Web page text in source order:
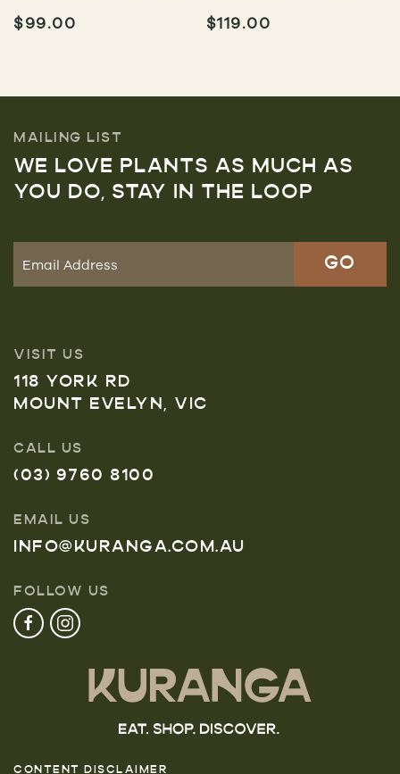
$99.00
$119.00
MAILING LIST
WE LOVE PLANTS AS MUCH AS
YOU DO, STAY IN THE LOOP
VISIT US
118 YORK RD
MOUNT EVELYN, VIC
CALL US
(03) 9760 8100
EMAIL US
INFO@KURANGA.COM.AU
FOLLOW US
CONTENT DISCLAIMER